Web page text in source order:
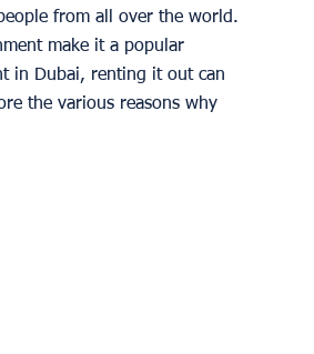
from all over the world.
make it a popular
in Dubai, renting it out can
the various reasons why